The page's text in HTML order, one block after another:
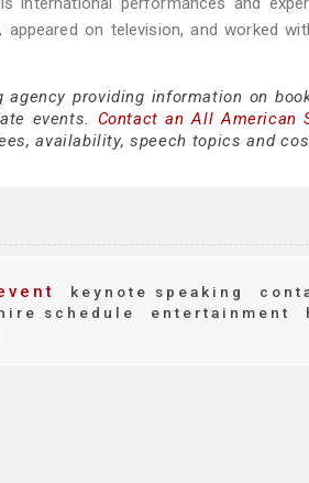
on television, and worked
providing information on
events. Contact an All American
availability, speech topics and
keynote speaking
schedule entertainment